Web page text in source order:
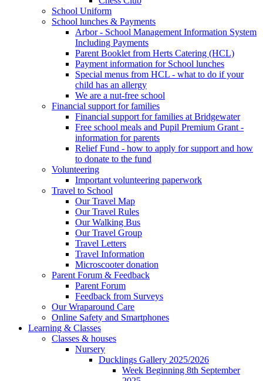
School Uniform
School lunches & Payments
Arbor - School Management Information System
Including Payments
Parent Booklet from Herts Catering (HCL)
Payment information for School lunches
Special menus from HCL - what to do if your
child has an allergy
We are a nut-free school
Financial support for families
Financial support for families at Bridgewater
Free school meals and Pupil Premium Grant -
information for parents
Relief Fund - how to apply for support and how
to donate to the fund
Volunteering
Important volunteering paperwork
Travel to School
Our Travel Map
Our Travel Rules
Our Walking Bus
Our Travel Group
Travel Letters
Travel Information
Microscooter donation
Parent Forum & Feedback
Parent Forum
Feedback from Surveys
Our Wraparound Care
Online Safety and Smartphones
Learning & Classes
Classes & houses
Nursery
Ducklings Gallery 2025/2026
Week Beginning 8th September